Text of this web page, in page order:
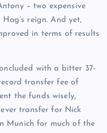
– two expensive
reign. And yet,
in terms of results
with a bitter 37-
transfer fee of
the funds wisely,
transfer for Nick
Munich for much of the